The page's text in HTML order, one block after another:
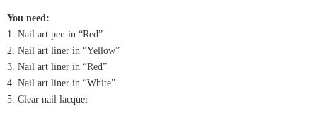
You need:
1. Nail art pen in “Red”
2. Nail art liner in “Yellow”
3. Nail art liner in “Red”
4. Nail art liner in “White”
5. Clear nail lacquer